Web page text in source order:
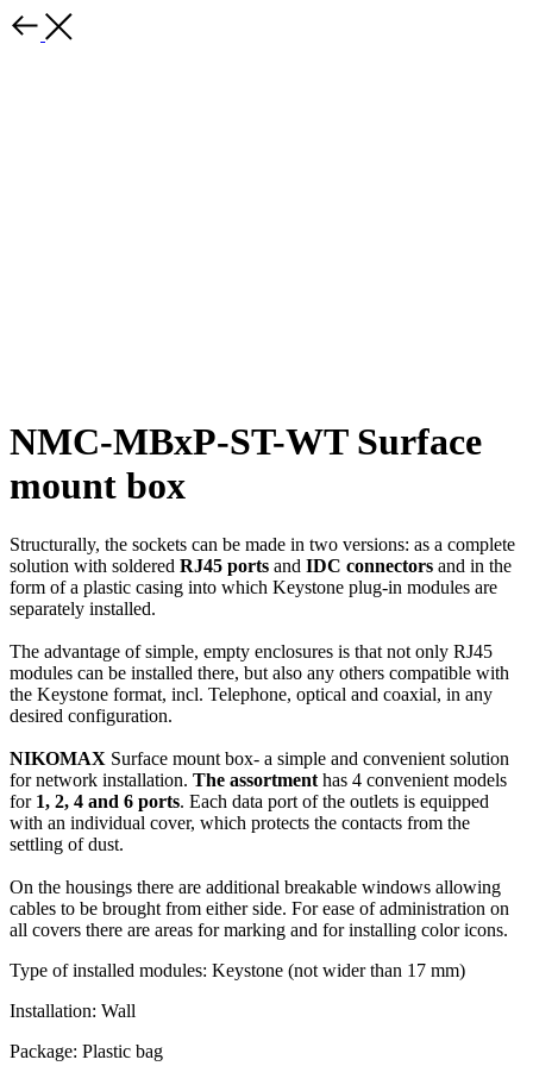
NMC-MBxP-ST-WT Surface
mount box
Structurally, the sockets can be made in two versions: as a complete
solution with soldered RJ45 ports and IDC connectors and in the
form of a plastic casing into which Keystone plug-in modules are
separately installed.
The advantage of simple, empty enclosures is that not only RJ45
modules can be installed there, but also any others compatible with
the Keystone format, incl. Telephone, optical and coaxial, in any
desired configuration.
NIKOMAX Surface mount box- a simple and convenient solution
for network installation. The assortment has 4 convenient models
for 1, 2, 4 and 6 ports. Each data port of the outlets is equipped
with an individual cover, which protects the contacts from the
settling of dust.
On the housings there are additional breakable windows allowing
cables to be brought from either side. For ease of administration on
all covers there are areas for marking and for installing color icons.
Type of installed modules: Keystone (not wider than 17 mm)
Installation: Wall
Package: Plastic bag